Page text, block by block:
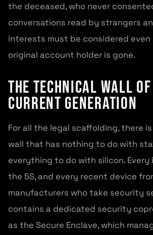
the deceased, who never
conversations read by strangers
interests must be considered
original account holder is gone.
The technical wall
current generation
For all the legal scaffolding, there
wall that has nothing to do with
everything to do with silicon. Every
the 5S, and every recent device
manufacturers who take security
contains a dedicated security
as the Secure Enclave, which